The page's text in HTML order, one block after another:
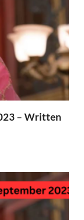
– Written